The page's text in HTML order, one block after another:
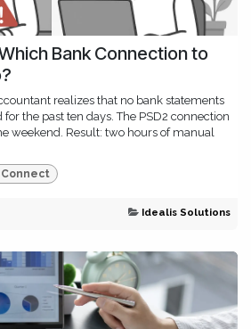
Bank Connection to
realizes that no bank statements
the past ten days. The PSD2 connection
weekend. Result: two hours of manual
Idealis Solutions